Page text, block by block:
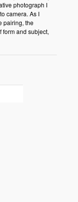
photograph I
camera. As I
pairing, the
and subject,